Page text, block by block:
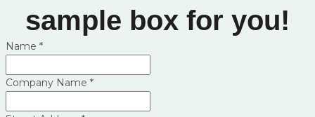
sample box for you!
Name *
Company Name *